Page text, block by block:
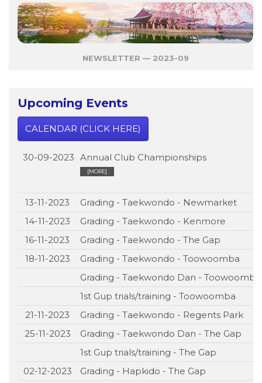
NEWSLETTER — 2023-09
Upcoming Events
CALENDAR (CLICK HERE)
30-09-2023 Annual Club Championships
[MORE]
13-11-2023
Grading - Taekwondo - Newmarket
14-11-2023
Grading - Taekwondo - Kenmore
16-11-2023
Grading - Taekwondo - The Gap
18-11-2023
Grading - Taekwondo - Toowoomba
Grading - Taekwondo Dan - Toowoomba
1st Gup trials/training - Toowoomba
21-11-2023
Grading - Taekwondo - Regents Park
25-11-2023
Grading - Taekwondo Dan - The Gap
1st Gup trials/training - The Gap
02-12-2023
Grading - Hapkido - The Gap